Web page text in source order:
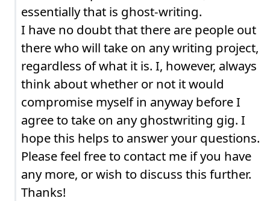
essentially that is ghost-writing.
I have no doubt that there are people out
there who will take on any writing project,
regardless of what it is. I, however, always
think about whether or not it would
compromise myself in anyway before I
agree to take on any ghostwriting gig. I
hope this helps to answer your questions.
Please feel free to contact me if you have
any more, or wish to discuss this further.
Thanks!